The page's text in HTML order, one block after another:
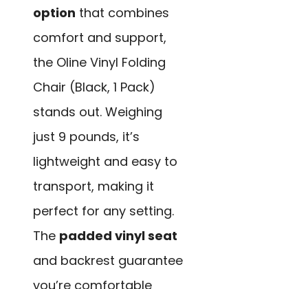
option that combines
comfort and support,
the Oline Vinyl Folding
Chair (Black, 1 Pack)
stands out. Weighing
just 9 pounds, it’s
lightweight and easy to
transport, making it
perfect for any setting.
The padded vinyl seat
and backrest guarantee
you’re comfortable